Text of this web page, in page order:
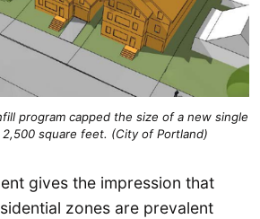
program capped the size of a new single
2,500 square feet. (City of Portland)
gives the impression that
zones are prevalent